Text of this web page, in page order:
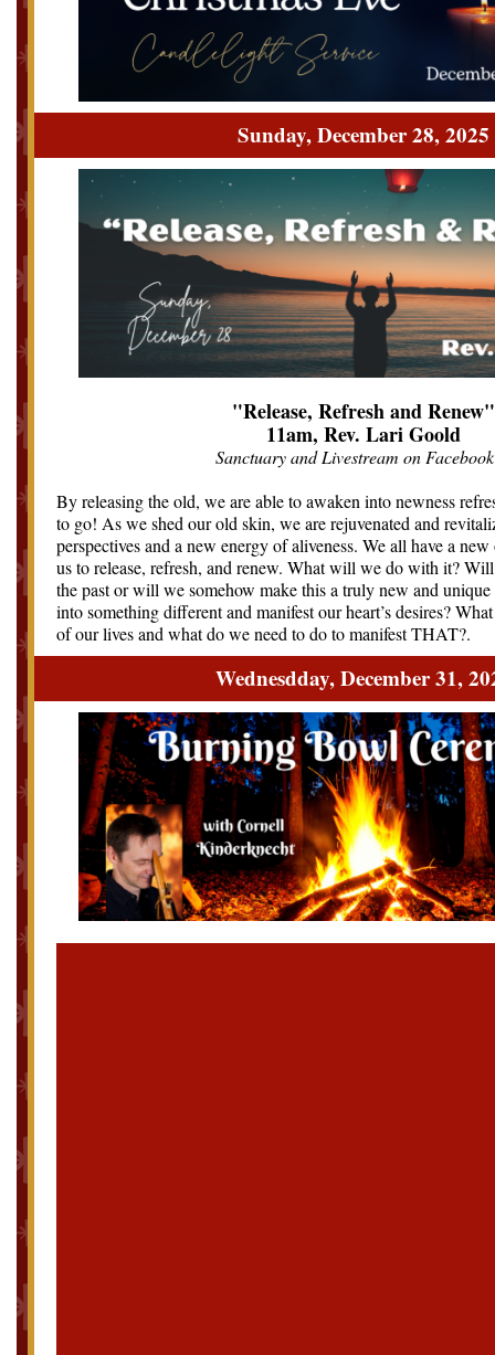
Sunday, December 28, 2025
"Release, Refresh and Renew"
11am, Rev. Lari Goold
Sanctuary and Livestream on Facebook
By releasing the old, we are able to awaken into newness
to go! As we shed our old skin, we are rejuvenated and
perspectives and a new energy of aliveness. We all have a
us to release, refresh, and renew. What will we do with it?
the past or will we somehow make this a truly new and
into something different and manifest our heart’s desires?
of our lives and what do we need to do to manifest THAT?.
Wednesdday, December 31,